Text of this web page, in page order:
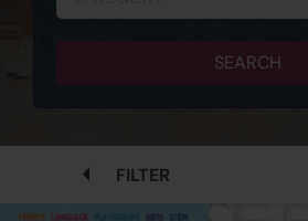
SEARCH
FILTER